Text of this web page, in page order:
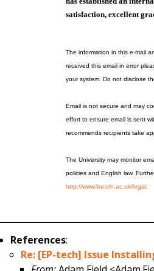
satisfaction, excellent
The information in this e-mail
received this email in error
your system. Do not disclose
Email is not secure and may
effort to ensure email is sent
recommends recipients take
The University may monitor
policies and English law.
http://www.lincoln.ac.uk/legal
References:
Re: [EP-tech] Issue